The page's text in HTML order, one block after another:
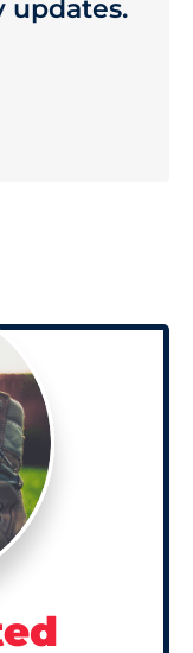
updates.